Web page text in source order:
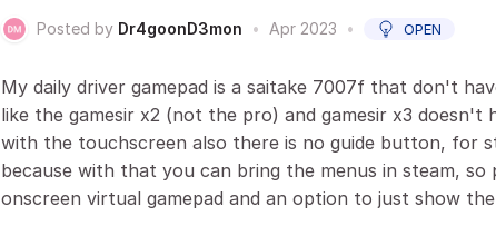
Posted by Dr4goonD3mon • Apr 2023 • OPEN
My daily driver gamepad is a saitake 7007f that don't
like the gamesir x2 (not the pro) and gamesir x3 doesn't
with the touchscreen also there is no guide button, for
because with that you can bring the menus in steam,
onscreen virtual gamepad and an option to just show